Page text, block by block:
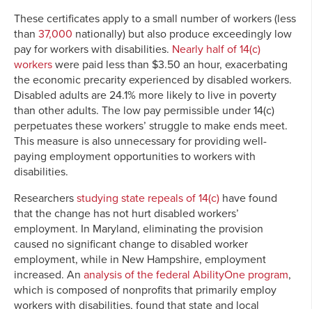
These certificates apply to a small number of workers (less
than 37,000 nationally) but also produce exceedingly low
pay for workers with disabilities. Nearly half of 14(c)
workers were paid less than $3.50 an hour, exacerbating
the economic precarity experienced by disabled workers.
Disabled adults are 24.1% more likely to live in poverty
than other adults. The low pay permissible under 14(c)
perpetuates these workers’ struggle to make ends meet.
This measure is also unnecessary for providing well-
paying employment opportunities to workers with
disabilities.
Researchers studying state repeals of 14(c) have found
that the change has not hurt disabled workers’
employment. In Maryland, eliminating the provision
caused no significant change to disabled worker
employment, while in New Hampshire, employment
increased. An analysis of the federal AbilityOne program,
which is composed of nonprofits that primarily employ
workers with disabilities, found that state and local